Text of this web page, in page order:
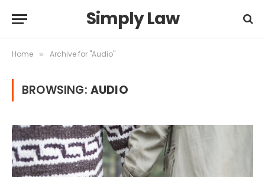
Simply Law
Home » Archive for "Audio"
BROWSING: AUDIO